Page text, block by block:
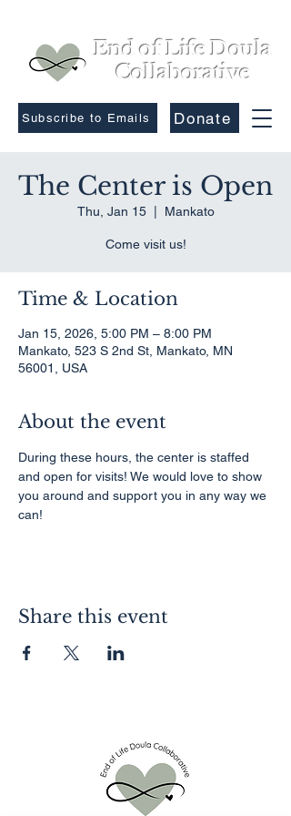
End of Life Doula
Collaborative
Donate
Subscribe to Emails
The Center is Open
Thu, Jan 15
  |
Mankato
Come visit us!
Time & Location
Jan 15, 2026, 5:00 PM – 8:00 PM
Mankato, 523 S 2nd St, Mankato, MN
56001, USA
About the event
During these hours, the center is staffed
and open for visits! We would love to show
you around and support you in any way we
can!
Share this event